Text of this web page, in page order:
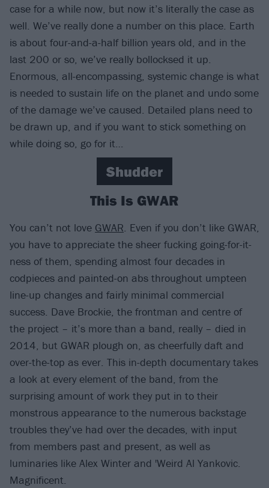
case for a while now, but now it’s literally the case as
well. We’ve really done a number on this place. Earth
is about four-and-a-half billion years old, and in the
last 200 or so, we’ve really bollocksed it up.
Enormous, all-encompassing, systemic change is what
is needed to sustain life on the planet and undo some
of the damage we’ve caused. Detailed plans need to
be drawn up, and if you want to stick something on
while doing so, go for it…
Shudder
This Is GWAR
You can’t not love GWAR. Even if you don’t like GWAR,
you have to appreciate the sheer fucking going-for-it-
ness of them, spending almost four decades in
codpieces and painted-on abs throughout umpteen
line-up changes and fairly minimal commercial
success. Dave Brockie, the frontman and centre of
the project – it’s more than a band, really – died in
2014, but GWAR plough on, as cheerfully daft and
over-the-top as ever. This in-depth documentary takes
a look at every element of the band, from the
surprising amount of work they put in to their
monstrous appearance to the numerous backstage
troubles they’ve had over the decades, with input
from members past and present, as well as
luminaries like Alex Winter and 'Weird Al Yankovic.
Magnificent.